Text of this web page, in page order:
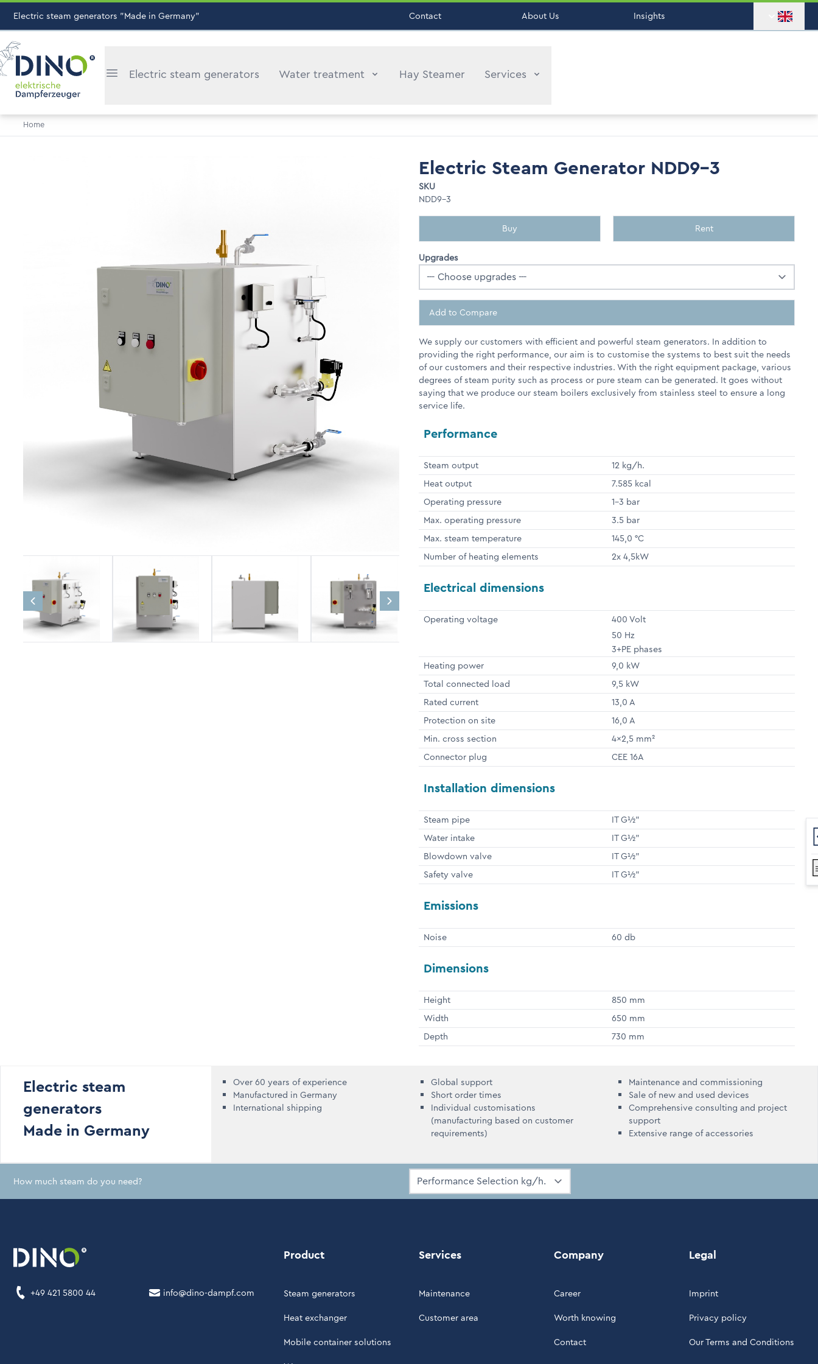
Electric steam generators "Made in Germany" Contact About Us Insights
Electric steam generators Water treatment Hay Steamer Services
Home
Electric Steam Generator NDD9-3
SKU
NDD9-3
Buy Rent
Upgrades
Add to Compare
We supply our customers with efficient and powerful steam generators. In addition to
providing the right performance, our aim is to customise the systems to best suit the needs
of our customers and their respective industries. With the right equipment package, various
degrees of steam purity such as process or pure steam can be generated. It goes without
saying that we produce our steam boilers exclusively from stainless steel to ensure a long
service life.
Performance
Steam output
12 kg/h.
Heat output
7.585 kcal
Operating pressure
1-3 bar
Max. operating pressure
3.5 bar
Max. steam temperature
145,0 °C
Number of heating elements
2x 4,5kW
Electrical dimensions
Operating voltage
400 Volt
50 Hz
3+PE phases
Heating power
9,0 kW
Total connected load
9,5 kW
Rated current
13,0 A
Protection on site
16,0 A
Min. cross section
4x2,5 mm²
Connector plug
CEE 16A
Installation dimensions
Steam pipe
IT G½"
Water intake
IT G½"
Blowdown valve
IT G½"
Safety valve
IT G½"
Emissions
Noise 60 db
Dimensions
Height
850 mm
Width
650 mm
Depth
730 mm
Electric steam
generators
Made in Germany
Over 60 years of experience
Manufactured in Germany
International shipping
Global support
Short order times
Individual customisations
(manufacturing based on customer
requirements)
Maintenance and commissioning
Sale of new and used devices
Comprehensive consulting and project
support
Extensive range of accessories
How much steam do you need?
+49 421 5800 44 info@dino-dampf.com
Product
Steam generators
Heat exchanger
Mobile container solutions
Services
Maintenance
Customer area
Company
Career
Worth knowing
Contact
Legal
Imprint
Privacy policy
Our Terms and Conditions